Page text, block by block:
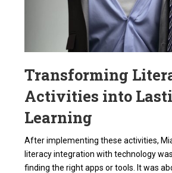
Transforming
Activities into
Learning
After implementing these activities,
literacy integration with technology
finding the right apps or tools. It was